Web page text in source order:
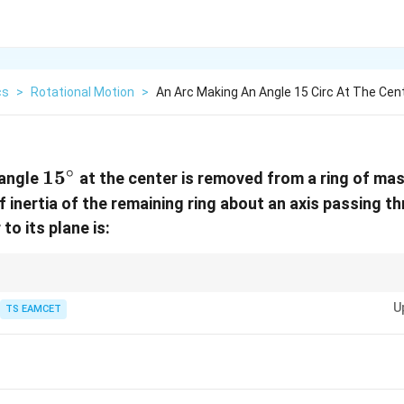
> Rotational Motion > An Arc Making An Angle 15 Circ At The
15^\circ
15∘ at the center is removed from a ring of
inertia of the remaining ring about an axis passing
to its plane is:
TS EAMCET